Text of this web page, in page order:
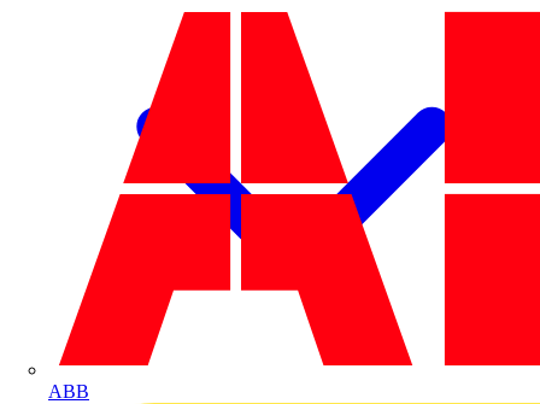
ABB